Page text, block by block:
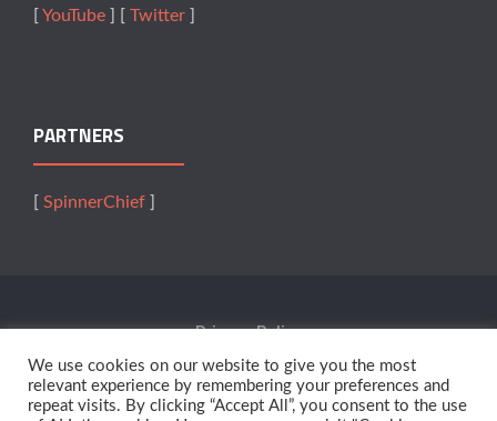
YouTube Twitter
PARTNERS
SpinnerChief
Privacy Policy
Terms Of Service
We use cookies on our website to give you the most
relevant experience by remembering your preferences and
repeat visits. By clicking “Accept All”, you consent to the use